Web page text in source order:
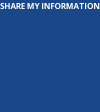
MY INFORMATION